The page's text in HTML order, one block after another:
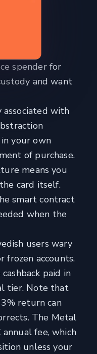
spender for
and want
associated with
your own
of purchase.
means you
card itself.
smart contract
when the
users wary
frozen accounts.
paid in
tier. Note that
return can
The Metal
fee, which
unless your